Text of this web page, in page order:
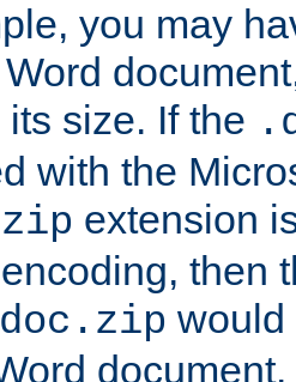
you may
size. If the
with the
extension
then
would
document.